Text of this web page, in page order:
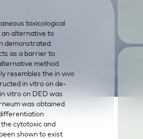
toxicological
an alternative to
demonstrated.
as a barrier to
method
resembles the in vivo
in vitro on de-
vitro on DED was
was obtained.
cytotoxic and
shown to exist